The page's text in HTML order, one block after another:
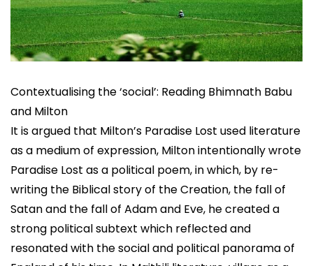
Contextualising the ‘social’: Reading Bhimnath Babu
and Milton
It is argued that Milton’s Paradise Lost used literature
as a medium of expression, Milton intentionally wrote
Paradise Lost as a political poem, in which, by re-
writing the Biblical story of the Creation, the fall of
Satan and the fall of Adam and Eve, he created a
strong political subtext which reflected and
resonated with the social and political panorama of